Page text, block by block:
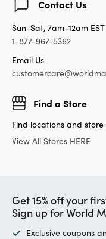
Contact Us
Sun-Sat, 7am-12am EST
1-877-967-5362
Email Us
Find a Store
Find locations and store
View All Stores HERE
Get 15% off your
Sign up for World
Exclusive coupons